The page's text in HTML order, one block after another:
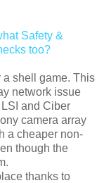
Safety &
too?
a shell game. This
network issue
and Ciber
camera array
a cheaper non-
though the
thanks to